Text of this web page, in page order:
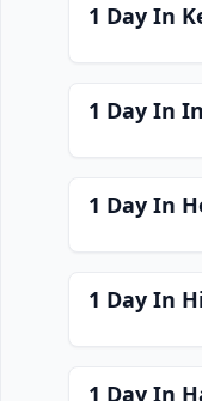
1 Day In
1 Day In
1 Day In
1 Day In
1 Day In